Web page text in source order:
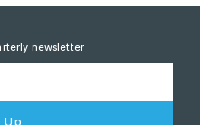
newsletter
Up